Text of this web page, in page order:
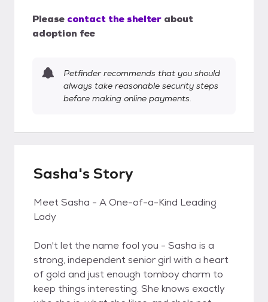
Please contact the shelter about
adoption fee
Petfinder recommends that you should
always take reasonable security steps
before making online payments.
Sasha's Story
Meet Sasha - A One-of-a-Kind Leading
Lady
Don't let the name fool you - Sasha is a
strong, independent senior girl with a heart
of gold and just enough tomboy charm to
keep things interesting. She knows exactly